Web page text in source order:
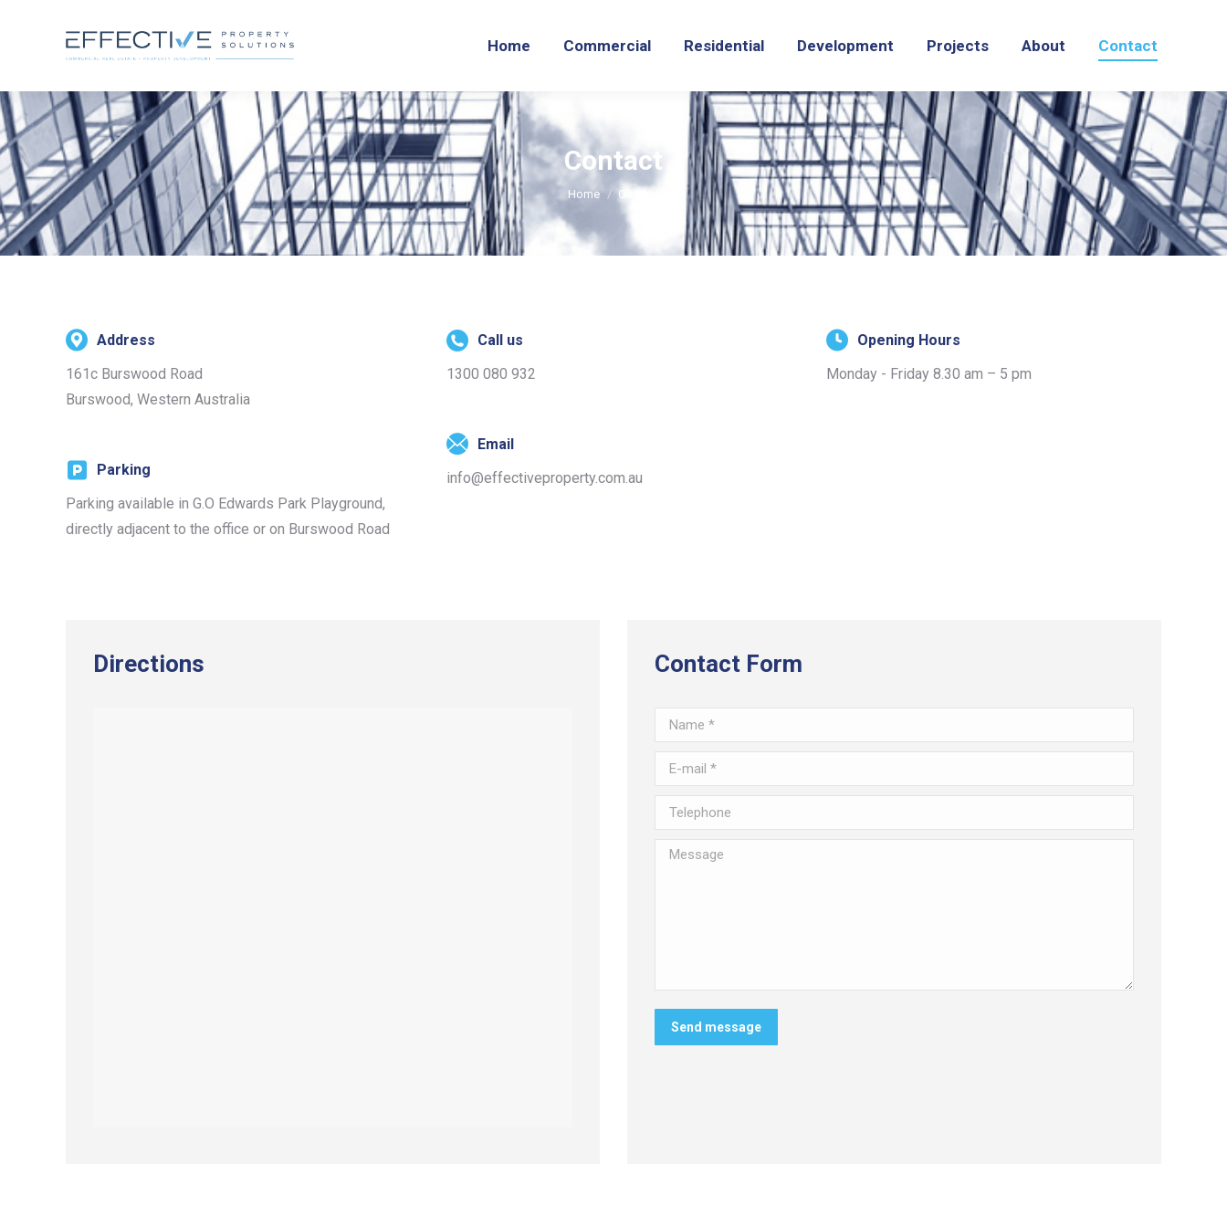
Home Commercial Residential Development Projects About Contact
Contact
You are here:
Home Contact
Address
161c Burswood Road
Burswood, Western Australia
Parking
Parking available in G.O Edwards Park Playground,
directly adjacent to the office or on Burswood Road
Call us
1300 080 932
Email
info@effectiveproperty.com.au
Opening Hours
Monday - Friday 8.30 am – 5 pm
Directions Contact Form
Name *
E-mail *
Telephone
Message
Send message